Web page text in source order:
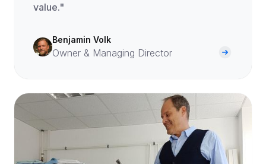
value."
Benjamin Volk
Owner & Managing Director